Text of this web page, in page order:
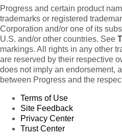
Progress and certain product
trademarks or registered
Corporation and/or one of its
U.S. and/or other countries. See
markings. All rights in any other
are reserved by their respective
does not imply an endorsement,
between Progress and the
Terms of Use
Site Feedback
Privacy Center
Trust Center